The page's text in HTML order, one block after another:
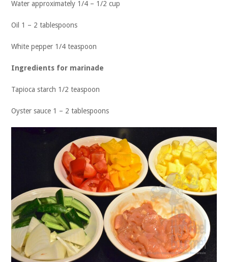
Water approximately 1/4 – 1/2 cup
Oil 1 – 2 tablespoons
White pepper 1/4 teaspoon
Ingredients for marinade
Tapioca starch 1/2 teaspoon
Oyster sauce 1 – 2 tablespoons